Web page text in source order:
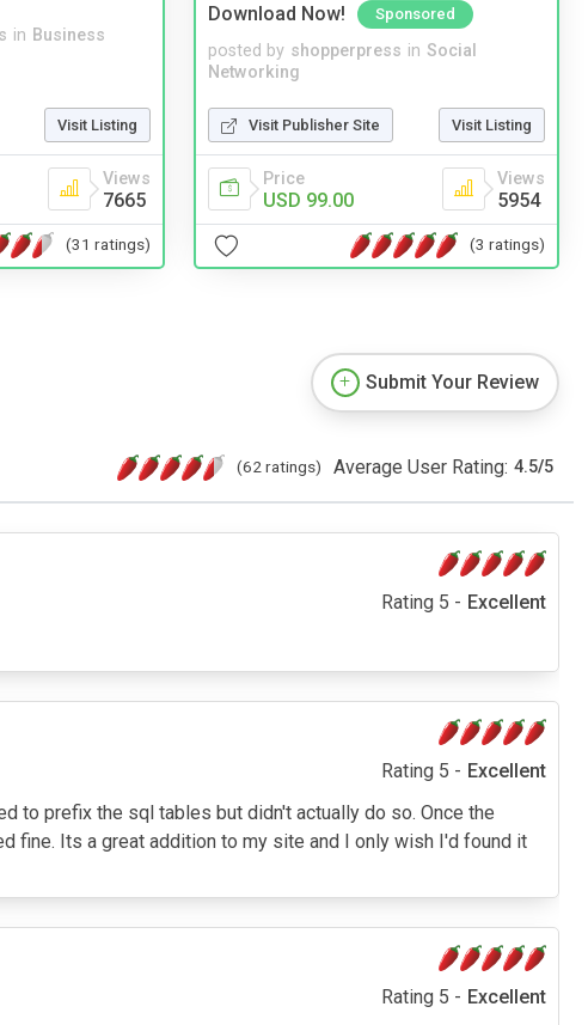
in Business
Visit Listing
Views
7665
(31 ratings)
Download Now!
Sponsored
posted by shopperpress in Social
Networking
Visit Publisher Site Visit Listing
Price
USD 99.00
Views
5954
(3 ratings)
Submit Your Review
(62 ratings) Average User Rating: 4.5/5
Rating 5 - Excellent
Rating 5 - Excellent
to prefix the sql tables but didn't actually do so. Once the
fine. Its a great addition to my site and I only wish I'd found it
Rating 5 - Excellent